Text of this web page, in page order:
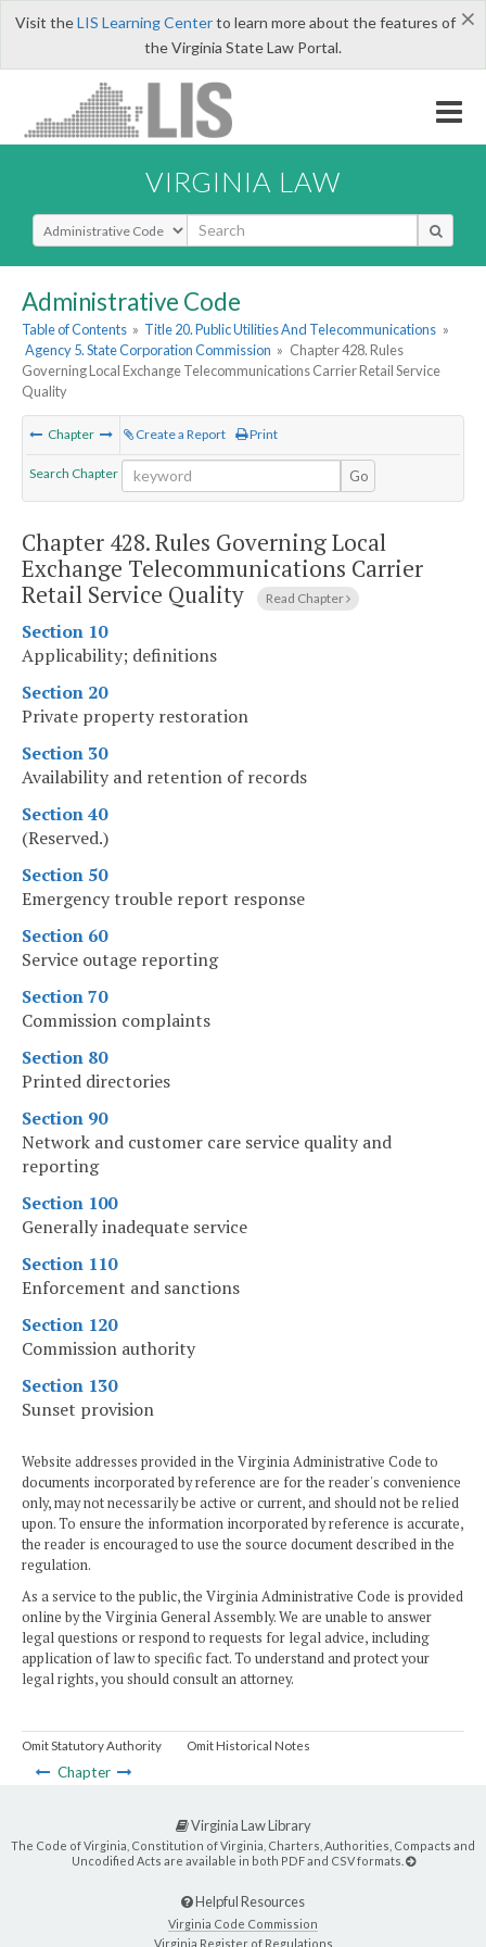
×
Visit theLIS Learning Centerto learn more about the features of
the Virginia State Law Portal.
VIRGINIA LAW
Select Search Type
Administrative Code
Table of Contents » Title 20. Public Utilities And Telecommunications »
Agency 5. State Corporation Commission » Chapter 428. Rules
Governing Local Exchange Telecommunications Carrier Retail Service
Quality
Chapter Create a Report Print
Search Chapter Go
Chapter 428.Rules Governing Local
Exchange Telecommunications Carrier
Retail Service Quality
Read Chapter
Section 10
Applicability; definitions
Section 20
Private property restoration
Section 30
Availability and retention of records
Section 40
(Reserved.)
Section 50
Emergency trouble report response
Section 60
Service outage reporting
Section 70
Commission complaints
Section 80
Printed directories
Section 90
Network and customer care service quality and
reporting
Section 100
Generally inadequate service
Section 110
Enforcement and sanctions
Section 120
Commission authority
Section 130
Sunset provision
Website addresses provided in the Virginia Administrative Code to
documents incorporated by reference are for the reader's convenience
only, may not necessarily be active or current, and should not be relied
upon. To ensure the information incorporated by reference is accurate,
the reader is encouraged to use the source document described in the
regulation.
As a service to the public, the Virginia Administrative Code is provided
online by the Virginia General Assembly. We are unable to answer
legal questions or respond to requests for legal advice, including
application of law to specific fact. To understand and protect your
legal rights, you should consult an attorney.
Omit Statutory Authority Omit Historical Notes
Chapter
Virginia Law Library
The Code of Virginia, Constitution of Virginia, Charters, Authorities, Compacts and
Uncodified Acts are available in both PDF and CSV formats.
Helpful Resources
Virginia Code Commission
Virginia Register of Regulations